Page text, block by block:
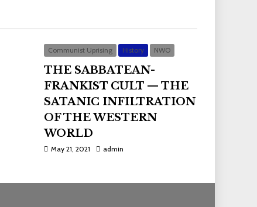
Communist Uprising History NWO
THE SABBATEAN-
FRANKIST CULT — THE
SATANIC INFILTRATION
OF THE WESTERN
WORLD
May 21, 2021 admin